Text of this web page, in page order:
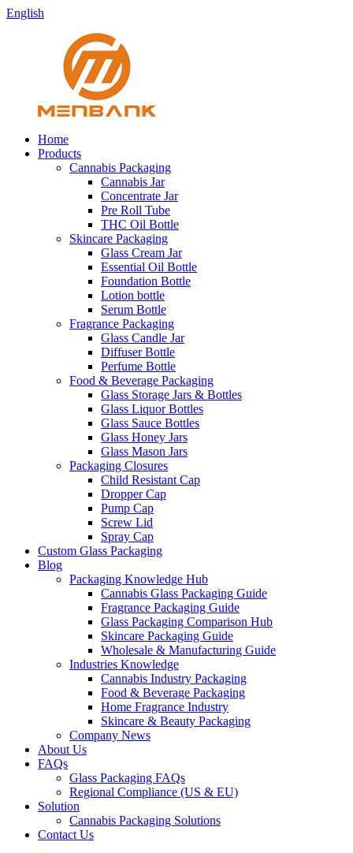
English
Home
Products
Cannabis Packaging
Cannabis Jar
Concentrate Jar
Pre Roll Tube
THC Oil Bottle
Skincare Packaging
Glass Cream Jar
Essential Oil Bottle
Foundation Bottle
Lotion bottle
Serum Bottle
Fragrance Packaging
Glass Candle Jar
Diffuser Bottle
Perfume Bottle
Food & Beverage Packaging
Glass Storage Jars & Bottles
Glass Liquor Bottles
Glass Sauce Bottles
Glass Honey Jars
Glass Mason Jars
Packaging Closures
Child Resistant Cap
Dropper Cap
Pump Cap
Screw Lid
Spray Cap
Custom Glass Packaging
Blog
Packaging Knowledge Hub
Cannabis Glass Packaging Guide
Fragrance Packaging Guide
Glass Packaging Comparison Hub
Skincare Packaging Guide
Wholesale & Manufacturing Guide
Industries Knowledge
Cannabis Industry Packaging
Food & Beverage Packaging
Home Fragrance Industry
Skincare & Beauty Packaging
Company News
About Us
FAQs
Glass Packaging FAQs
Regional Compliance (US & EU)
Solution
Cannabis Packaging Solutions
Contact Us